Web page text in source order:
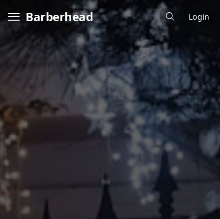
Barberhead Login